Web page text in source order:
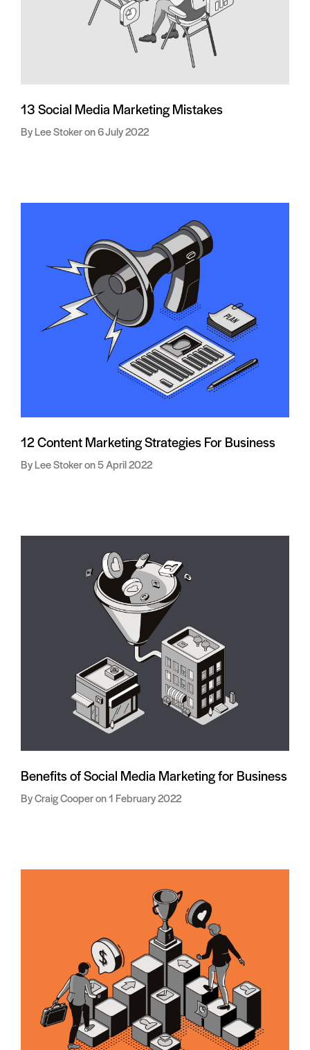
13 Social Media Marketing Mistakes
Lee Stoker 6 July 2022
12 Content Marketing Strategies For Business
Lee Stoker 5 April 2022
Benefits of Social Media Marketing for Business
Craig Cooper 1 February 2022